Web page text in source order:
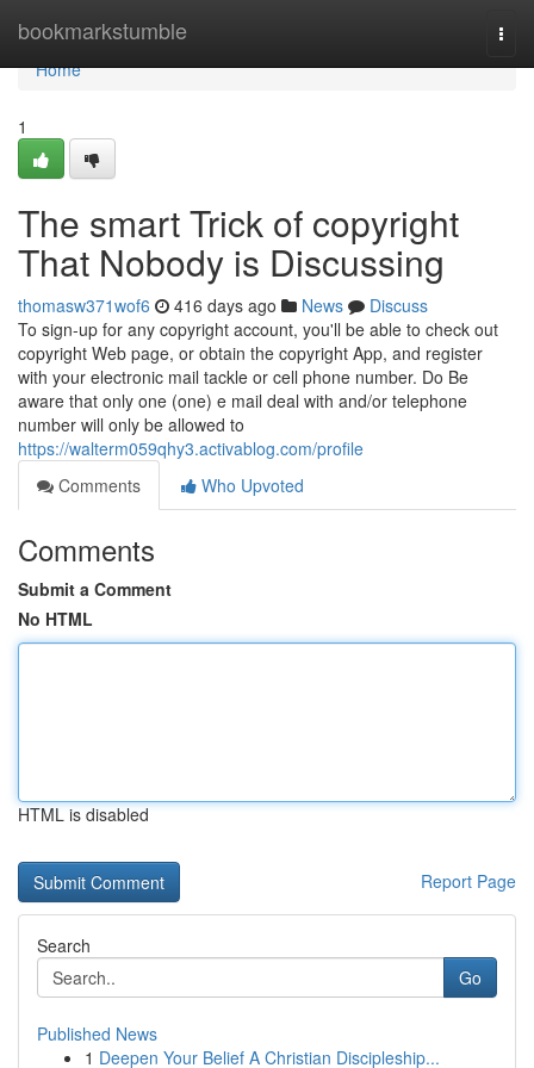
bookmarkstumble
Home
Home
1
The smart Trick of copyright
That Nobody is Discussing
thomasw371wof6 416 days ago News
Discuss
To sign-up for any copyright account, you'll be able to check out
copyright Web page, or obtain the copyright App, and register
with your electronic mail tackle or cell phone number. Do Be
aware that only one (one) e mail deal with and/or telephone
number will only be allowed to
https://walterm059qhy3.activablog.com/profile
Comments
Who Upvoted
Comments
Submit a Comment
No HTML
HTML is disabled
Report Page
Search
Go
Published News
1 Deepen Your Belief A Christian Discipleship...